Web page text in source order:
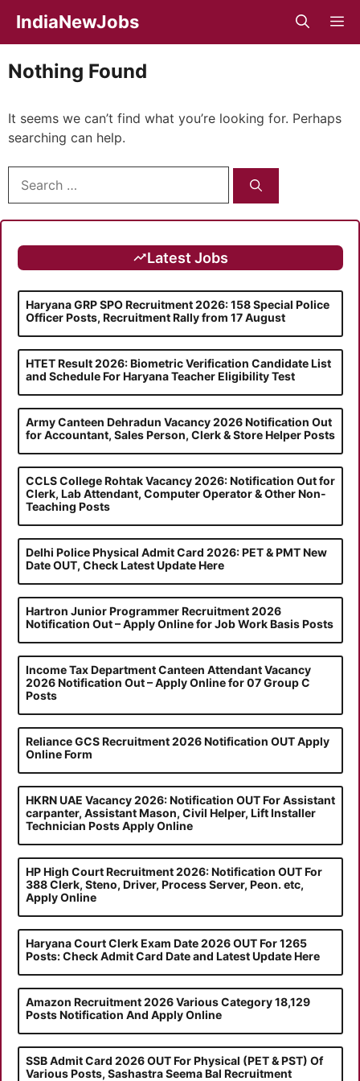
content
IndiaNewJobs
Nothing Found
It seems we can’t find what you’re looking for. Perhaps
searching can help.
for:
Latest Jobs
Haryana GRP SPO Recruitment 2026: 158 Special Police
Officer Posts, Recruitment Rally from 17 August
HTET Result 2026: Biometric Verification Candidate List
and Schedule For Haryana Teacher Eligibility Test
Army Canteen Dehradun Vacancy 2026 Notification Out
for Accountant, Sales Person, Clerk & Store Helper Posts
CCLS College Rohtak Vacancy 2026: Notification Out for
Clerk, Lab Attendant, Computer Operator & Other Non-
Teaching Posts
Delhi Police Physical Admit Card 2026: PET & PMT New
Date OUT, Check Latest Update Here
Hartron Junior Programmer Recruitment 2026
Notification Out – Apply Online for Job Work Basis Posts
Income Tax Department Canteen Attendant Vacancy
2026 Notification Out – Apply Online for 07 Group C
Posts
Reliance GCS Recruitment 2026 Notification OUT Apply
Online Form
HKRN UAE Vacancy 2026: Notification OUT For Assistant
carpanter, Assistant Mason, Civil Helper, Lift Installer
Technician Posts Apply Online
HP High Court Recruitment 2026: Notification OUT For
388 Clerk, Steno, Driver, Process Server, Peon. etc,
Apply Online
Haryana Court Clerk Exam Date 2026 OUT For 1265
Posts: Check Admit Card Date and Latest Update Here
Amazon Recruitment 2026 Various Category 18,129
Posts Notification And Apply Online
SSB Admit Card 2026 OUT For Physical (PET & PST) Of
Various Posts, Sashastra Seema Bal Recruitment